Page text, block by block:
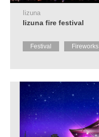
Iizuna
Iizuna fire festival
Festival Fireworks